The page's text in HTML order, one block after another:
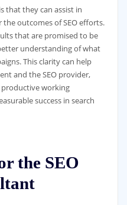
that they can assist in
outcomes of SEO efforts.
that are promised to be
understanding of what
This clarity can help
and the SEO provider,
working
success in search
the SEO